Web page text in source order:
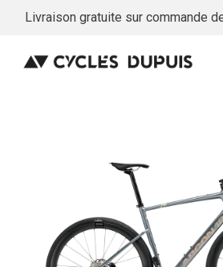
Livraison gratuite sur commande